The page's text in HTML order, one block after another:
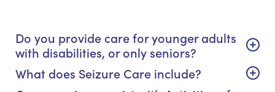
Do you provide care for younger adults
with disabilities, or only seniors?
What does Seizure Care include?